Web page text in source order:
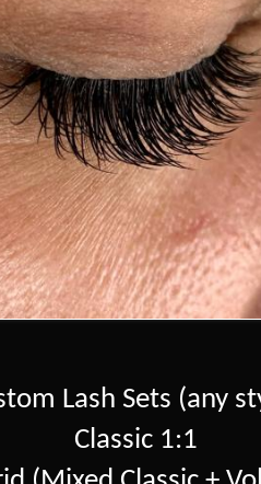
Lash Sets (any
Classic 1:1